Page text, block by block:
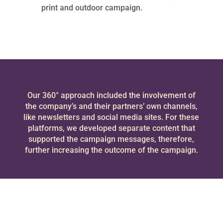
print and outdoor campaign.
Our 360° approach included the involvement of
the company’s and their partners’ own channels,
like newsletters and social media sites. For these
platforms, we developed separate content that
supported the campaign messages, therefore,
further increasing the outcome of the campaign.